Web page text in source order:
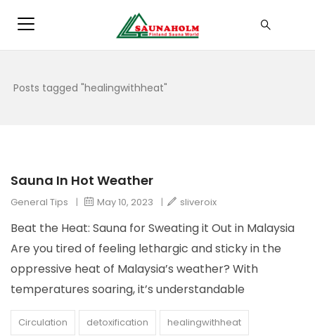
Posts tagged "healingwithheat"
Sauna In Hot Weather
General Tips | May 10, 2023 | sliveroix
Beat the Heat: Sauna for Sweating it Out in Malaysia
Are you tired of feeling lethargic and sticky in the
oppressive heat of Malaysia’s weather? With
temperatures soaring, it’s understandable
Circulation detoxification healingwithheat